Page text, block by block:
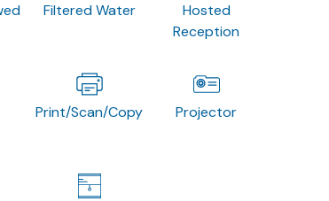
Filtered Water
Hosted
Reception
Print/Scan/Copy Projector